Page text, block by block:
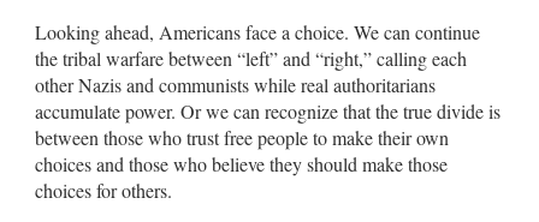
Looking ahead, Americans face a choice. We can continue
the tribal warfare between “left” and “right,” calling each
other Nazis and communists while real authoritarians
accumulate power. Or we can recognize that the true divide is
between those who trust free people to make their own
choices and those who believe they should make those
choices for others.